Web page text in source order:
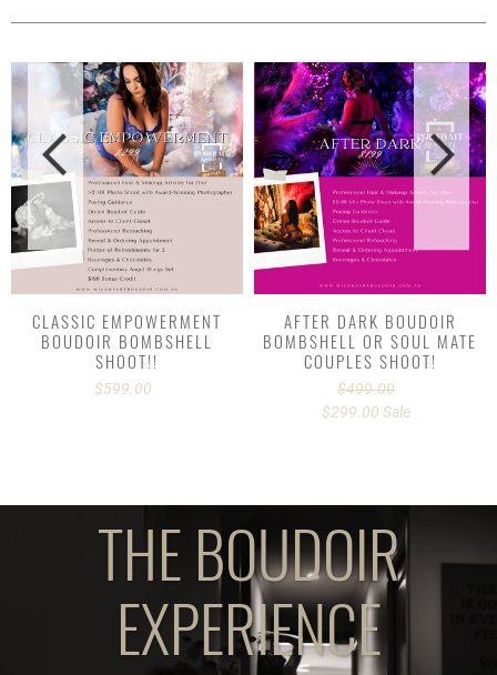
CLASSIC
EMPOWERMENT
BOUDOIR
BOMBSHELL
SHOOT!!
CLASSIC EMPOWERMENT
BOUDOIR BOMBSHELL
SHOOT!!
Regular
$599.00
AFTER
DARK
BOUDOIR
BOMBSHELL
OR
SOUL
MATE
COUPLES
SHOOT!
AFTER DARK BOUDOIR
BOMBSHELL OR SOUL MATE
COUPLES SHOOT!
Regular
price
$499.00
Sale
$299.00 Sale
THE BOUDOIR
EXPERIENCE